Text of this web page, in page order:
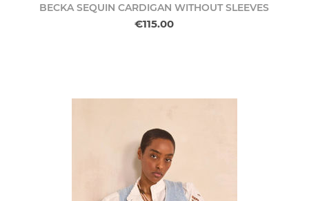
BECKA SEQUIN CARDIGAN WITHOUT SLEEVES
€115.00